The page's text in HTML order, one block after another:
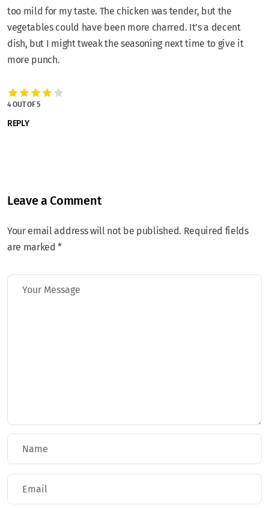
too mild for my taste. The chicken was tender, but the
vegetables could have been more charred. It’s a decent
dish, but I might tweak the seasoning next time to give it
more punch.
4 OUT OF 5
REPLY
Leave a Comment
Your email address will not be published. Required fields
are marked *